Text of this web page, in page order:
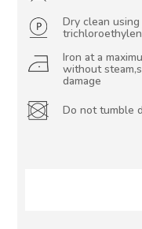
Dry clean
Iron at a
without
damage
Do not tumble